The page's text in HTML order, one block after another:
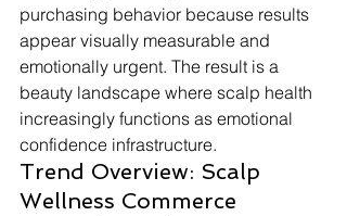
purchasing behavior because results
appear visually measurable and
emotionally urgent. The result is a
beauty landscape where scalp health
increasingly functions as emotional
confidence infrastructure.
Trend Overview: Scalp
Wellness Commerce